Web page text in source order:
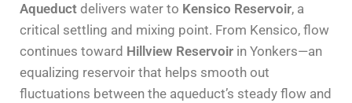
Aqueduct delivers water to Kensico Reservoir, a
critical settling and mixing point. From Kensico, flow
continues toward Hillview Reservoir in Yonkers—an
equalizing reservoir that helps smooth out
fluctuations between the aqueduct’s steady flow and